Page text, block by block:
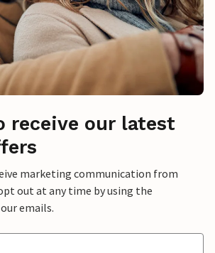
receive our latest
marketing communication from
opt out at any time by using the
emails.